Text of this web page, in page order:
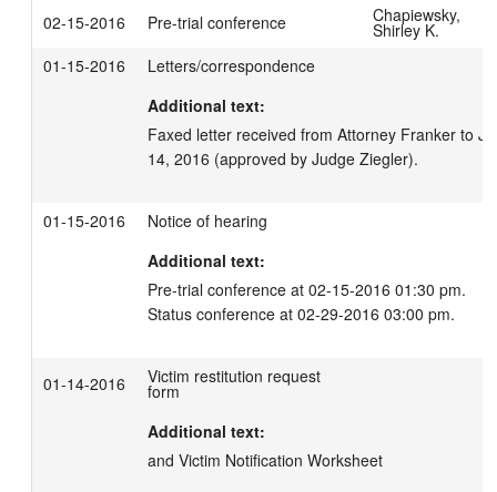
02-15-2016 Pre-trial conference Chapiewsky,
Shirley K.
01-15-2016
Letters/correspondence
Additional text:
Faxed letter received from Attorney Franker to
14, 2016 (approved by Judge Ziegler).
01-15-2016
Notice of hearing
Additional text:
Pre-trial conference at 02-15-2016 01:30 pm.
Status conference at 02-29-2016 03:00 pm.
01-14-2016 Victim restitution request
form
Additional text:
and Victim Notification Worksheet